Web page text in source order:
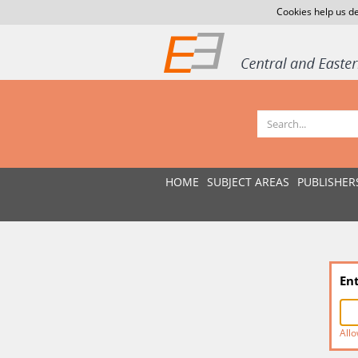
Cookies help us
HOME SUBJECT AREAS